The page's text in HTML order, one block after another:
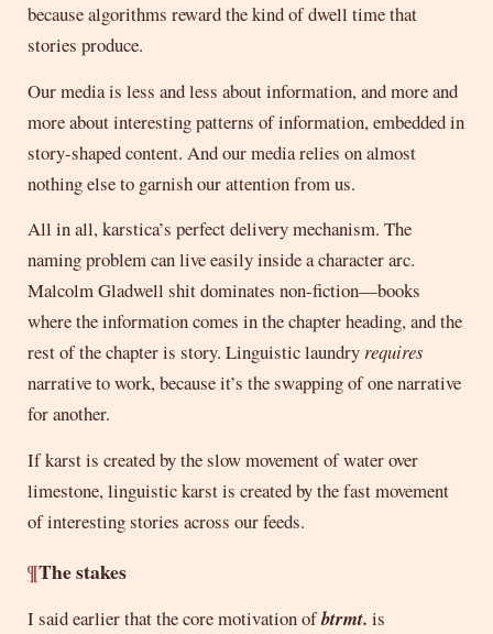
because algorithms reward the kind of dwell time that
stories produce.
Our media is less and less about information, and more and
more about interesting patterns of information, embedded in
story-shaped content. And our media relies on almost
nothing else to garnish our attention from us.
All in all, karstica’s perfect delivery mechanism. The
naming problem can live easily inside a character arc.
Malcolm Gladwell shit dominates non-fiction—books
where the information comes in the chapter heading, and the
rest of the chapter is story. Linguistic laundryrequires
narrative to work, because it’s the swapping of one narrative
for another.
If karst is created by the slow movement of water over
limestone, linguistic karst is created by the fast movement
of interesting stories across our feeds.
¶The stakes
I said earlier that the core motivation ofbtrmt. is